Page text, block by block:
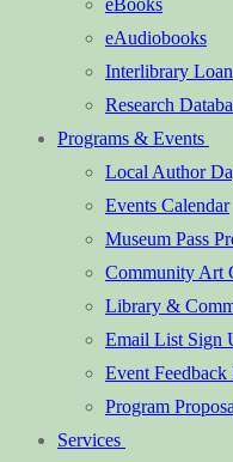
eBooks
eAudiobooks
Interlibrary Loan
Research
Programs & Events
Local Author
Events Calendar
Museum Pass
Community Art
Library &
Email List Sign
Event Feedback
Program
Services